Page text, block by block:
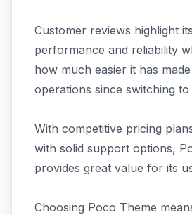
Customer reviews highlight
performance and reliability
how much easier it has
operations since switching to
With competitive pricing
with solid support options,
provides great value for its
Choosing Poco Theme